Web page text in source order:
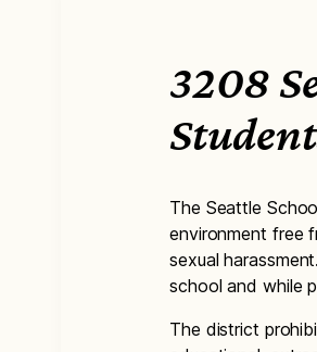
3208
The Seattle
environment free
sexual
school and while
The district